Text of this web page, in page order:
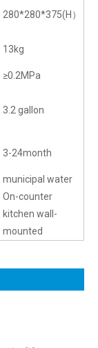
280*280*375(H）
13kg
≥0.2MPa
3.2 gallon
3-24month
municipal water
On-counter
kitchen wall-
mounted